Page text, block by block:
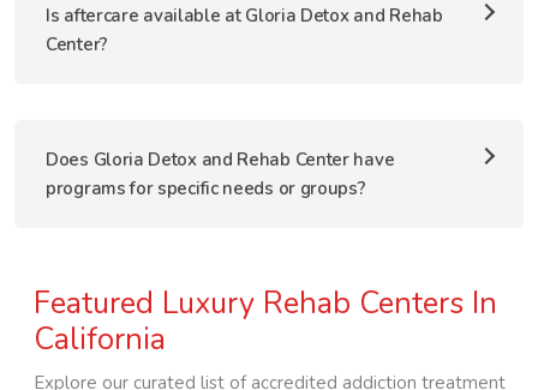
Is aftercare available at Gloria Detox and Rehab
Center?
Does Gloria Detox and Rehab Center have
programs for specific needs or groups?
Featured Luxury Rehab Centers In
California
Explore our curated list of accredited addiction treatment